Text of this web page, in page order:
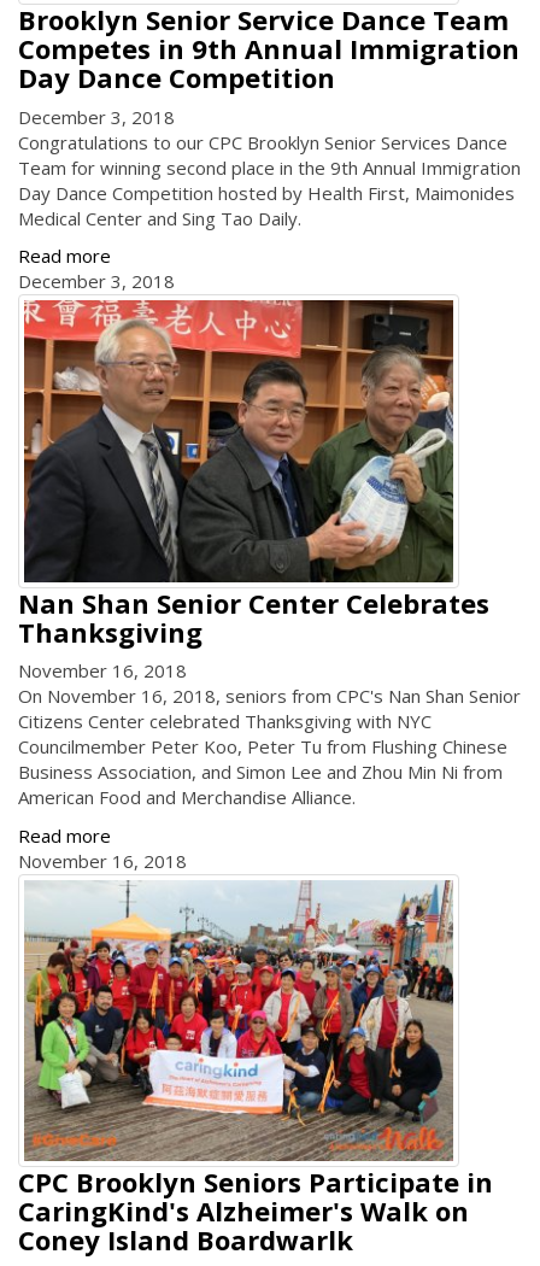
Brooklyn Senior Service Dance Team
Competes in 9th Annual Immigration
Day Dance Competition
December 3, 2018
Congratulations to our CPC Brooklyn Senior Services Dance
Team for winning second place in the 9th Annual Immigration
Day Dance Competition hosted by Health First, Maimonides
Medical Center and Sing Tao Daily.
Read more
December 3, 2018
Nan Shan Senior Center Celebrates
Thanksgiving
November 16, 2018
On November 16, 2018, seniors from CPC's Nan Shan Senior
Citizens Center celebrated Thanksgiving with NYC
Councilmember Peter Koo, Peter Tu from Flushing Chinese
Business Association, and Simon Lee and Zhou Min Ni from
American Food and Merchandise Alliance.
Read more
November 16, 2018
CPC Brooklyn Seniors Participate in
CaringKind's Alzheimer's Walk on
Coney Island Boardwarlk